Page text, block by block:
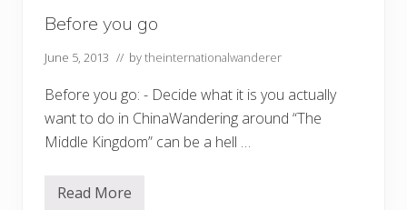
Before you go
June 5, 2013 // bytheinternationalwanderer
Before you go: - Decide what it is you actually
want to do in ChinaWandering around “The
Middle Kingdom” can be a hell …
B
Read More